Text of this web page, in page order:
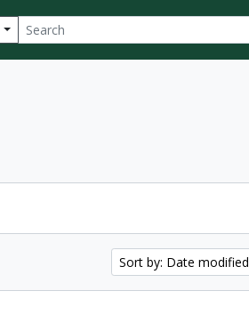
Search options
Sort by: Date modified